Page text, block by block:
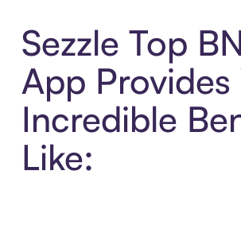
Sezzle Top
App Provides
Incredible
Like: